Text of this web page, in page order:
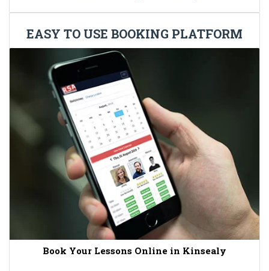
EASY TO USE BOOKING PLATFORM
Book Your Lessons Online in Kinsealy